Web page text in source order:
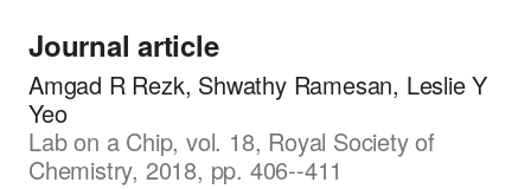
Journal article
Amgad R Rezk, Shwathy Ramesan, Leslie Y
Yeo
Lab on a Chip, vol. 18, Royal Society of
Chemistry, 2018, pp. 406--411